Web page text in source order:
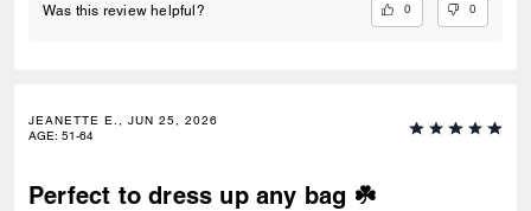
Was this review helpful? 0 0
JEANETTE E., JUN 25, 2026
AGE: 51-64
Perfect to dress up any bag ☘️